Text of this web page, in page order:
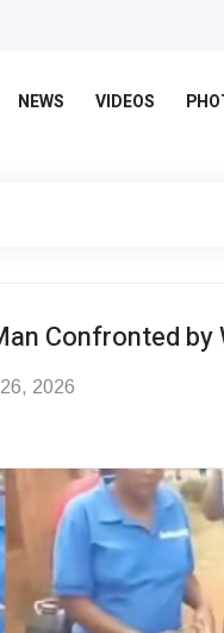
NEWS VIDEOS
Confronted by
2026